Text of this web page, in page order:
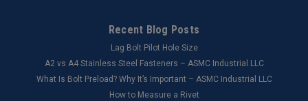
Recent Blog Posts
Lag Bolt Pilot Hole Size
​A2 vs A4 Stainless Steel Fasteners – ASMC Industrial LLC
What Is Bolt Preload? Why It’s Important – ASMC Industrial LLC
How to Measure a Rivet